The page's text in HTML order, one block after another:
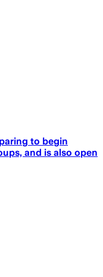
to begin
and is also open